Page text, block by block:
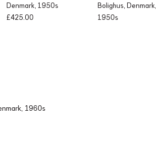
Denmark, 1950s
£425.00
Bolighus, Denmark,
1950s
1960s